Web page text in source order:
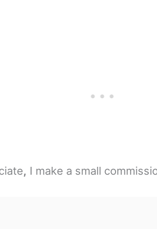
, I make a small